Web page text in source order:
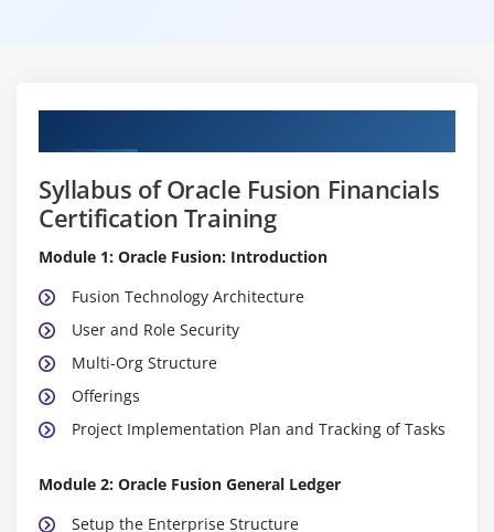
Syllabus of Oracle Fusion Financials
Certification Training
Module 1: Oracle Fusion: Introduction
Fusion Technology Architecture
User and Role Security
Multi-Org Structure
Offerings
Project Implementation Plan and Tracking of Tasks
Module 2: Oracle Fusion General Ledger
Setup the Enterprise Structure